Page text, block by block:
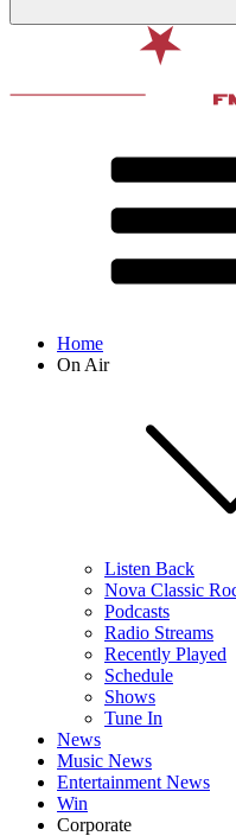
Home
On Air
Listen Back
Nova Classic
Podcasts
Radio Streams
Recently Played
Schedule
Shows
Tune In
News
Music News
Entertainment News
Win
Corporate